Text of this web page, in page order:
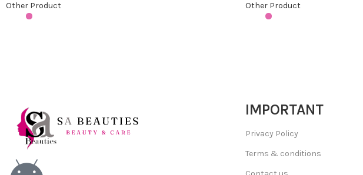
Other Product Other Product
IMPORTANT
Privacy Policy
Terms & conditions